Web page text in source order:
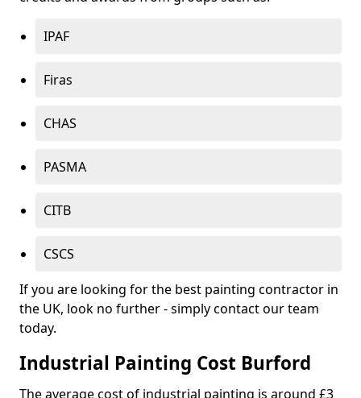
IPAF
Firas
CHAS
PASMA
CITB
CSCS
If you are looking for the best painting contractor in
the UK, look no further - simply contact our team
today.
Industrial Painting Cost Burford
The average cost of industrial painting is around £3